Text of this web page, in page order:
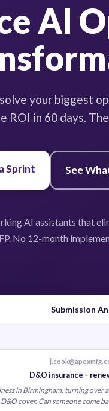
AI
your biggest
ROI in 60 days.
Sprint See
AI assistants that
No 12-month
Submission
D&O insurance –
in Birmingham, turning
cover. Can someone come